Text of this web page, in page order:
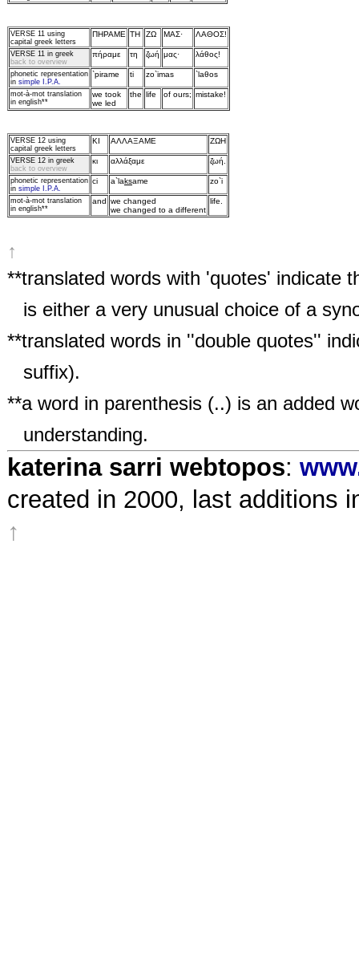
VERSE 11 using
capital greek letters
ΠHPAME TH ZΩ MAΣ· ΛAΘOΣ!
VERSE 11 in greek
back to overview
πήραμε τη ζωή μας· λάθoς!
phonetic representation
in simple I.P.A.
`pirame ti zo`imas `laθos
mot‑à‑mot translation
in english**
we took
we led
the life of ours; mistake!
VERSE 12 using
capital greek letters
KI AΛΛAΞAME ZΩH
VERSE 12 in greek
back to overview
κι αλλάξαμε ζωή.
phonetic representation
in simple I.P.A.
ci a`laksame zo`i
mot‑à‑mot translation
in english**
and we changed
we changed to a different
life.
↑
**translated words with 'quotes' indicate
is either a very unusual choice of a
**translated words in ''double quotes''
suffix).
**a word in parenthesis (..) is an added
understanding.
katerina sarri webtopos:
created in 2000, last additions
↑